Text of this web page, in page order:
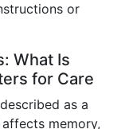
or
What Is
for Care
as a
memory,